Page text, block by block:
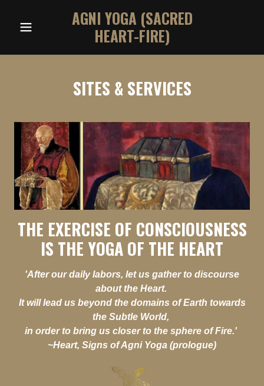
AGNI YOGA (SACRED
HEART-FIRE)
SITES & SERVICES
THE EXERCISE OF CONSCIOUSNESS
IS THE YOGA OF THE HEART
'After our daily labors, let us gather to discourse
about the Heart.
It will lead us beyond the domains of Earth towards
the Subtle World,
in order to bring us closer to the sphere of Fire.'
~Heart, Signs of Agni Yoga (prologue)